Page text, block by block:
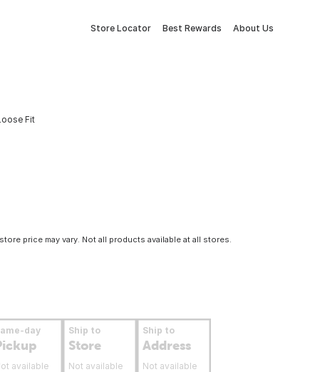
Store Locator Best Rewards About Us
Fit
price may vary. Not all products available at all stores.
day
available
Ship to
Store
Not available
Ship to
Address
Not available